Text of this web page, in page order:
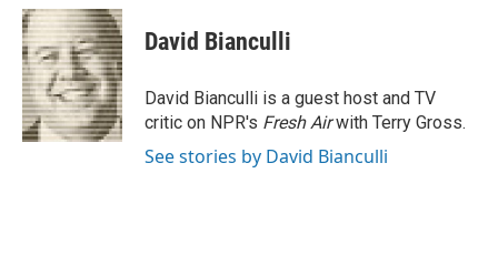
c
e
b
o
o
k
i
t
t
e
r
n
k
e
d
I
n
David Bianculli
David Bianculli is a guest host and TV
critic on NPR's Fresh Airwith Terry Gross.
See stories by David Bianculli